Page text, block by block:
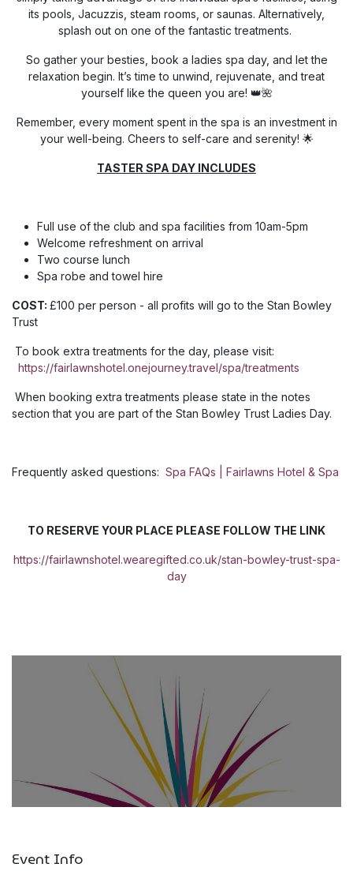
its pools, Jacuzzis, steam rooms, or saunas. Alternatively,
splash out on one of the fantastic treatments.
So gather your besties, book a ladies spa day, and let the
relaxation begin. It’s time to unwind, rejuvenate, and treat
yourself like the queen you are! 👑🌺
Remember, every moment spent in the spa is an investment in
your well-being. Cheers to self-care and serenity! 🌟
TASTER SPA DAY INCLUDES
Full use of the club and spa facilities from 10am-5pm
Welcome refreshment on arrival
Two course lunch
Spa robe and towel hire
COST: £100 per person - all profits will go to the Stan Bowley
Trust
To book extra treatments for the day, please visit:
https://fairlawnshotel.onejourney.travel/spa/treatments
When booking extra treatments please state in the notes
section that you are part of the Stan Bowley Trust Ladies Day.
Frequently asked questions: Spa FAQs | Fairlawns Hotel & Spa
TO RESERVE YOUR PLACE PLEASE FOLLOW THE LINK
https://fairlawnshotel.wearegifted.co.uk/stan-bowley-trust-spa-
day
Event Info